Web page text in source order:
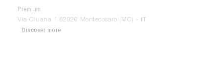
Premium
Andrea Sanseverinati
Via Cluana 1 62020 Montecosaro (MC) - IT
Discover more